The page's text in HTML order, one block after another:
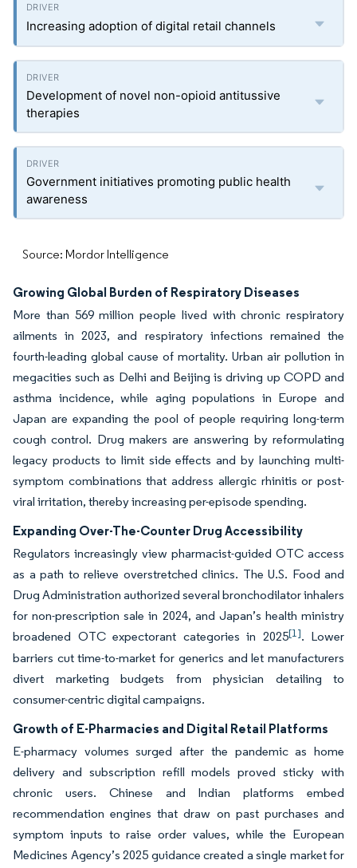
Increasing adoption of digital retail channels
Development of novel non-opioid antitussive
therapies
Government initiatives promoting public health
awareness
Source: Mordor Intelligence
Growing Global Burden of Respiratory Diseases
More than 569 million people lived with chronic respiratory
ailments in 2023, and respiratory infections remained the
fourth-leading global cause of mortality. Urban air pollution in
megacities such as Delhi and Beijing is driving up COPD and
asthma incidence, while aging populations in Europe and
Japan are expanding the pool of people requiring long-term
cough control. Drug makers are answering by reformulating
legacy products to limit side effects and by launching multi-
symptom combinations that address allergic rhinitis or post-
viral irritation, thereby increasing per-episode spending.
Expanding Over-The-Counter Drug Accessibility
Regulators increasingly view pharmacist-guided OTC access
as a path to relieve overstretched clinics. The U.S. Food and
Drug Administration authorized several bronchodilator inhalers
for non-prescription sale in 2024, and Japan’s health ministry
broadened OTC expectorant categories in 2025[1]. Lower
barriers cut time-to-market for generics and let manufacturers
divert marketing budgets from physician detailing to
consumer-centric digital campaigns.
Growth of E-Pharmacies and Digital Retail Platforms
E-pharmacy volumes surged after the pandemic as home
delivery and subscription refill models proved sticky with
chronic users. Chinese and Indian platforms embed
recommendation engines that draw on past purchases and
symptom inputs to raise order values, while the European
Medicines Agency’s 2025 guidance created a single market for